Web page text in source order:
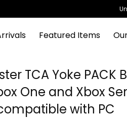
Featured Items
TCA Yoke PACK
One and Xbox
with PC